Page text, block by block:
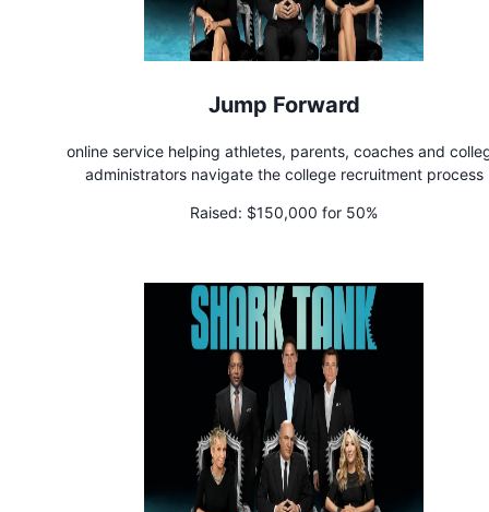
Jump Forward
online service helping athletes, parents, coaches and
administrators navigate the college recruitment process
Raised: $150,000 for 50%